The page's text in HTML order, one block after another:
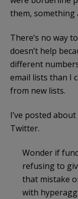
them, something
There’s no way
doesn’t help
different
email lists than I
from new lists.
I’ve posted
Twitter.
Wonder if
refusing to
that mistake
with